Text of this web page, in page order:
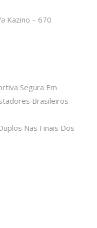
Kazino – 670
Segura Em
Brasileiros –
Nas Finais Dos